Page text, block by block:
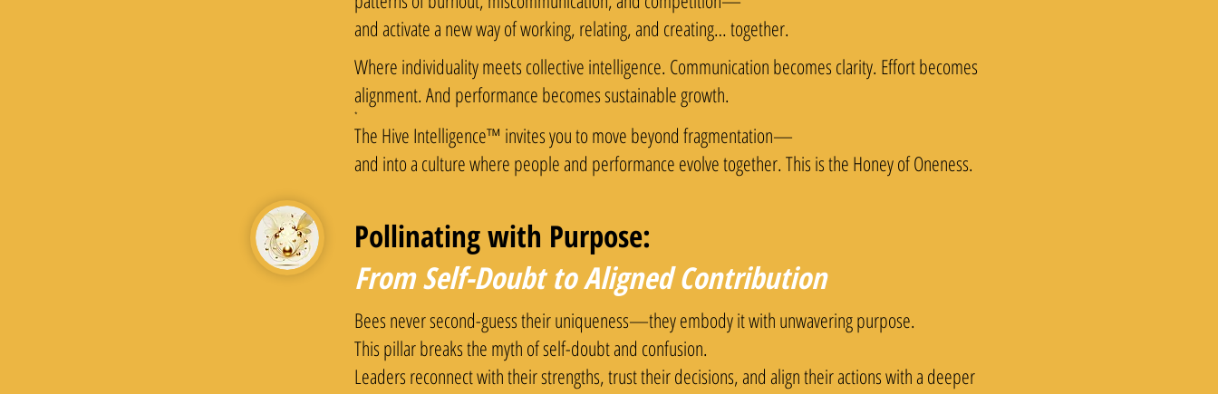
and activate a new way of working, relating, and creating… together.
Where individuality meets collective intelligence. Communication becomes clarity. Effort becomes
alignment. And performance becomes sustainable growth.
​*
The Hive Intelligence™ invites you to move beyond fragmentation—
and into a culture where people and performance evolve together. This is the Honey of Oneness.
Pollinating with Purpose:
From Self-Doubt to Aligned Contribution
Bees never second-guess their uniqueness—they embody it with unwavering purpose.
This pillar breaks the myth of self-doubt and confusion.
Leaders reconnect with their strengths, trust their decisions, and align their actions with a deeper